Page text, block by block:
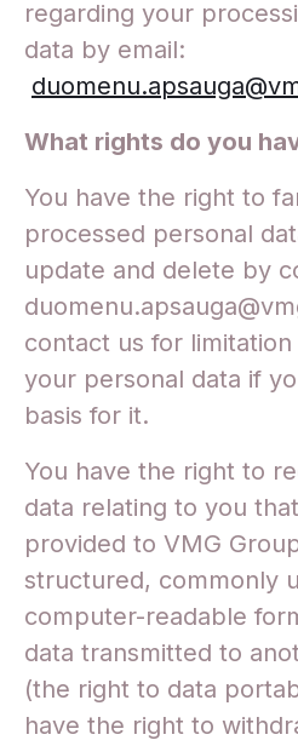
regarding your
data by email:
What rights do you
You have the right to
processed personal
update and delete by
contact us for
your personal data if
basis for it.
You have the right to
data relating to you
provided to VMG
structured, commonly
computer-readable
data transmitted to
(the right to data
have the right to